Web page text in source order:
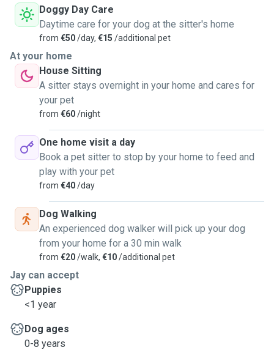
Doggy Day Care
Daytime care for your dog at the sitter's home
from €50/day, €15 /additional pet
At your home
House Sitting
A sitter stays overnight in your home and cares for
your pet
from €60/night
One home visit a day
Book a pet sitter to stop by your home to feed and
play with your pet
from €40/day
Dog Walking
An experienced dog walker will pick up your dog
from your home for a 30 min walk
from €20/walk, €10/additional pet
Jay can accept
Puppies
<1 year
Dog ages
0-8 years